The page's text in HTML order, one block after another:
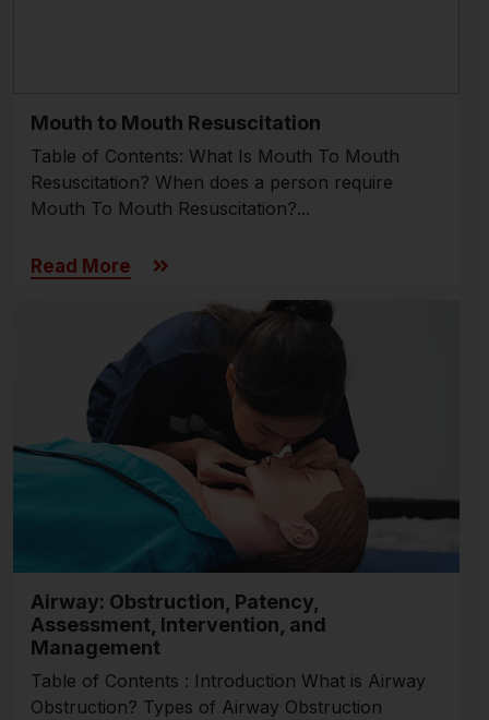
Mouth to Mouth Resuscitation
Table of Contents: What Is Mouth To Mouth
Resuscitation? When does a person require
Mouth To Mouth Resuscitation?...
Read More
Airway: Obstruction, Patency,
Assessment, Intervention, and
Management
Table of Contents : Introduction What is Airway
Obstruction? Types of Airway Obstruction